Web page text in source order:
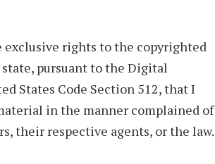
exclusive rights to the copyrighted
pursuant to the Digital
States Code Section 512, that I
in the manner complained of
their respective agents, or the law.